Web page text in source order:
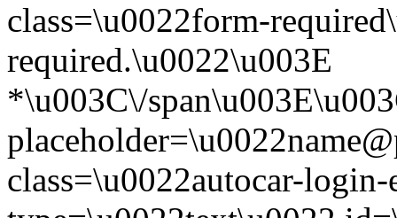
class=\u0022form-
required.\u0022\u003E
*\u003C\/
class=\u0022autocar-